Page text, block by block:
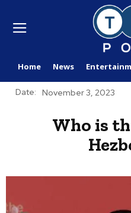
Home News
Date: November 3, 2023
Who is